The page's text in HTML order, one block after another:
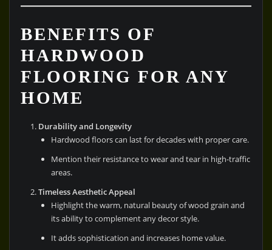
BENEFITS OF
HARDWOOD
FLOORING FOR ANY
HOME
Durability and Longevity
Hardwood floors can last for decades with proper care.
Mention their resistance to wear and tear in high-traffic
areas.
Timeless Aesthetic Appeal
Highlight the warm, natural beauty of wood grain and
its ability to complement any decor style.
It adds sophistication and increases home value.